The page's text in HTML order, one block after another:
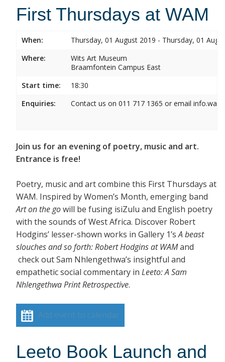
First Thursdays at WAM
When:
Thursday, 01 August 2019 - Thursday, 01
Where:
Wits Art Museum
Braamfontein Campus East
Start time:
18:30
Enquiries:
Contact us on 011 717 1365 or email
Join us for an evening of poetry, music and art.
Entrance is free!
Poetry, music and art combine this First Thursdays at
WAM. Inspired by Women’s Month, emerging band
Art on the gowill be fusing isiZulu and English poetry
with the sounds of West Africa. Discover Robert
Hodgins’ lesser-shown works in Gallery 1’sA beast
slouches and so forth: Robert Hodgins at WAMand
check out Sam Nhlengethwa’s insightful and
empathetic social commentary in Leeto: A Sam
Nhlengethwa Print Retrospective.
Add event to calendar
Leeto Book Launch and